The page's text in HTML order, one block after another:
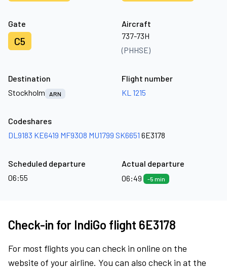
Gate
C5
Aircraft
737-73H
(PHHSE)
Destination
Stockholm
ARN
Flight number
KL 1215
Codeshares
DL9183 KE6419 MF9308 MU1799 SK6651 6E3178
Scheduled departure
06:55
Actual departure
06:49
-5 min
Check-in for IndiGo flight 6E3178
For most flights you can check in online on the
website of your airline. You can also check in at the